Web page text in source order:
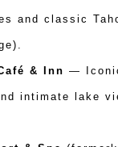
and classic
& Inn —
intimate lake